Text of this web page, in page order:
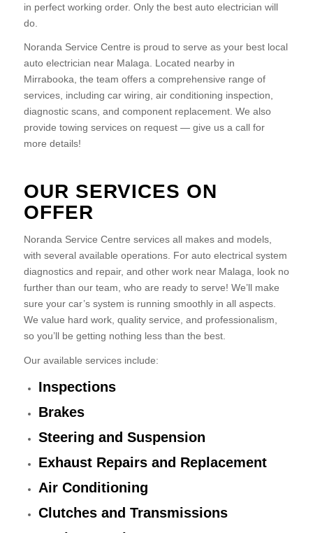
in perfect working order. Only the best auto electrician will
do.
Noranda Service Centre is proud to serve as your best local
auto electrician near Malaga. Located nearby in
Mirrabooka, the team offers a comprehensive range of
services, including car wiring, air conditioning inspection,
diagnostic scans, and component replacement. We also
provide towing services on request — give us a call for
more details!
OUR SERVICES ON
OFFER
Noranda Service Centre services all makes and models,
with several available operations. For auto electrical system
diagnostics and repair, and other work near Malaga, look no
further than our team, who are ready to serve! We’ll make
sure your car’s system is running smoothly in all aspects.
We value hard work, quality service, and professionalism,
so you’ll be getting nothing less than the best.
Our available services include:
Inspections
Brakes
Steering and Suspension
Exhaust Repairs and Replacement
Air Conditioning
Clutches and Transmissions